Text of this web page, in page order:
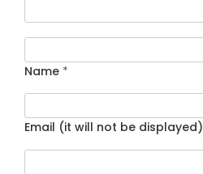
Name *
Email (it will not be displayed)